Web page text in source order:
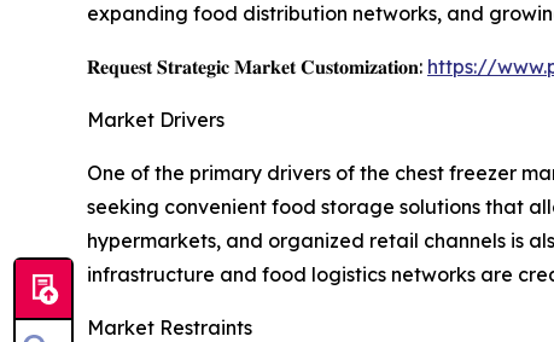
expanding food distribution networks, and
𝐑𝐞𝐪𝐮𝐞𝐬𝐭 𝐒𝐭𝐫𝐚𝐭𝐞𝐠𝐢𝐜 𝐌𝐚𝐫𝐤𝐞𝐭 𝐂𝐮𝐬𝐭𝐨𝐦𝐢𝐳𝐚𝐭𝐢𝐨𝐧: https://
Market Drivers
One of the primary drivers of the chest freezer
seeking convenient food storage solutions that
hypermarkets, and organized retail channels is
infrastructure and food logistics networks are
Market Restraints